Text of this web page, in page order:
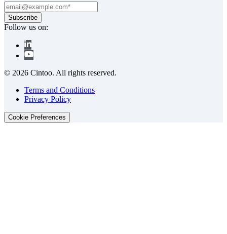
Follow us on:
© 2026 Cintoo. All rights reserved.
Terms and Conditions
Privacy Policy
Cookie Preferences